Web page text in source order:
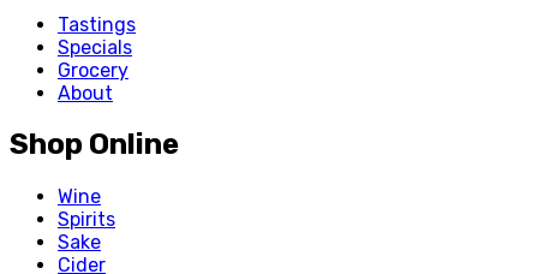
Tastings
Specials
Grocery
About
Shop Online
Wine
Spirits
Sake
Cider